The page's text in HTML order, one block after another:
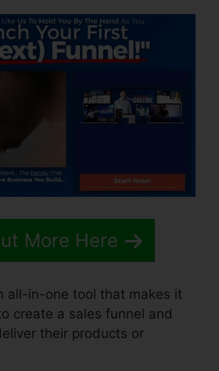
More Here
all-in-one tool that makes it
create a sales funnel and
their products or